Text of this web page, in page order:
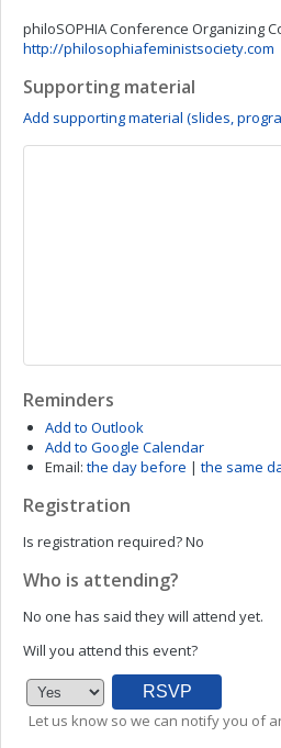
philoSOPHIA Conference Organizing
http://philosophiafeministsociety.com
Supporting material
Add supporting material (slides,
Reminders
Add to Outlook
Add to Google Calendar
Email: the day before | the same
Registration
Is registration required?No
Who is attending?
No one has said they will attend yet.
Will you attend this event?
Let us know so we can notify you of